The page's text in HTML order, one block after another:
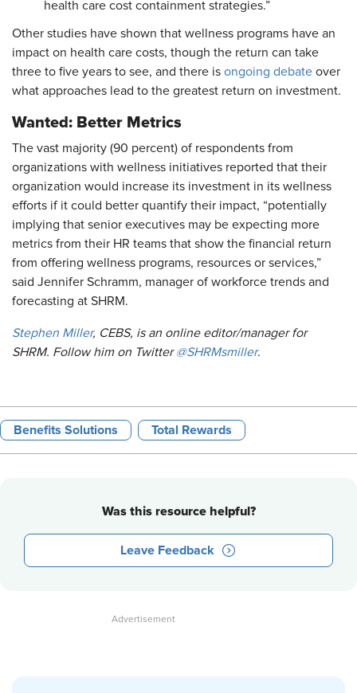
health care cost containment strategies.”
Other studies have shown that wellness programs have an
impact on health care costs, though the return can take
three to five years to see, and there is ongoing debate over
what approaches lead to the greatest return on investment.
Wanted: Better Metrics
The vast majority (90 percent) of respondents from
organizations with wellness initiatives reported that their
organization would increase its investment in its wellness
efforts if it could better quantify their impact, “potentially
implying that senior executives may be expecting more
metrics from their HR teams that show the financial return
from offering wellness programs, resources or services,”
said Jennifer Schramm, manager of workforce trends and
forecasting at SHRM.
Stephen Miller, CEBS, is an online editor/manager for
SHRM. Follow him on Twitter@SHRMsmiller.​
Benefits Solutions Total Rewards
Was this resource helpful?
Leave Feedback